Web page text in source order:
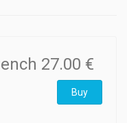
27.00 €
Buy